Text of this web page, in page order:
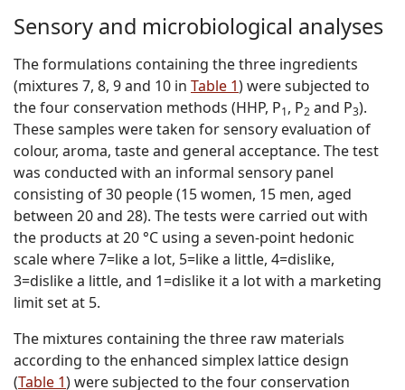
Sensory and microbiological analyses
The formulations containing the three ingredients
(mixtures 7, 8, 9 and 10 in Table 1) were subjected to
the four conservation methods (HHP, P1, P2 and P3).
These samples were taken for sensory evaluation of
colour, aroma, taste and general acceptance. The test
was conducted with an informal sensory panel
consisting of 30 people (15 women, 15 men, aged
between 20 and 28). The tests were carried out with
the products at 20 °C using a seven-point hedonic
scale where 7=like a lot, 5=like a little, 4=dislike,
3=dislike a little, and 1=dislike it a lot with a marketing
limit set at 5.
The mixtures containing the three raw materials
according to the enhanced simplex lattice design
(Table 1) were subjected to the four conservation